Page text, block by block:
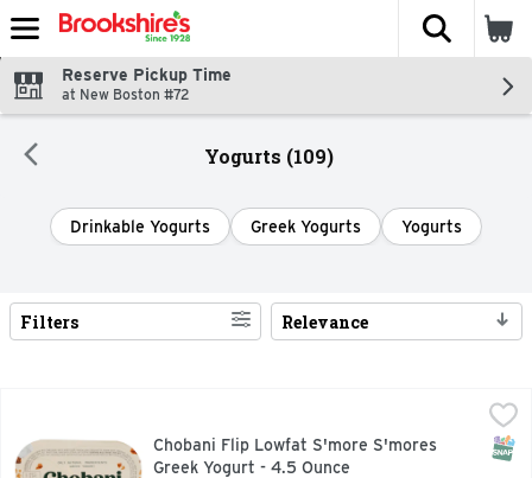
Skip header to page content
The
Reserve Pickup Time
at New Boston #72
Yogurts (109)
Drinkable Yogurts Greek Yogurts Yogurts
Search Results
Filters Relevance
Chobani Flip Lowfat S'more S'mores Greek Yogurt - 4.5
1.5% MILKFAT, ONLY NATURAL INGREDIENTS,
Chobani Flip Lowfat S'more S'mores
Greek Yogurt - 4.5 Ounce